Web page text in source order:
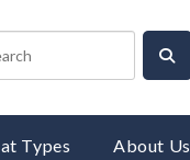
Types About Us